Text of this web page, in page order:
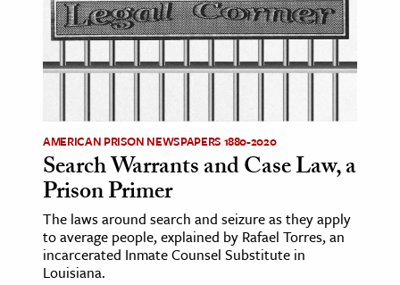
Science
& Economics
The Editors
AMERICAN PRISON NEWSPAPERS 1880-2020
Search Warrants and Case Law, a
Prison Primer
The laws around search and seizure as they apply
to average people, explained by Rafael Torres, an
incarcerated Inmate Counsel Substitute in
Louisiana.